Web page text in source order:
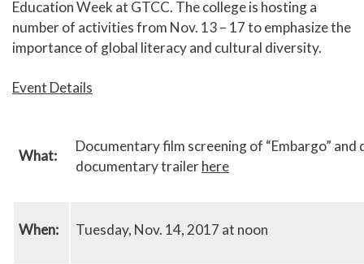
Education Week at GTCC. The college is hosting a
number of activities from Nov. 13 – 17 to emphasize the
importance of global literacy and cultural diversity.
Event Details
What:
Documentary film screening of “Embargo”
documentary trailerhere
When: Tuesday, Nov. 14, 2017 at noon